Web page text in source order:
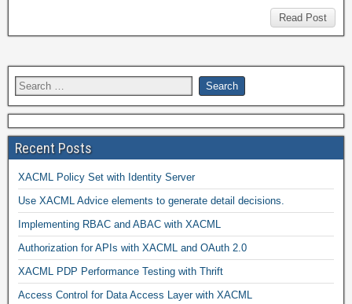
Read Post
Recent Posts
XACML Policy Set with Identity Server
Use XACML Advice elements to generate detail decisions.
Implementing RBAC and ABAC with XACML
Authorization for APIs with XACML and OAuth 2.0
XACML PDP Performance Testing with Thrift
Access Control for Data Access Layer with XACML